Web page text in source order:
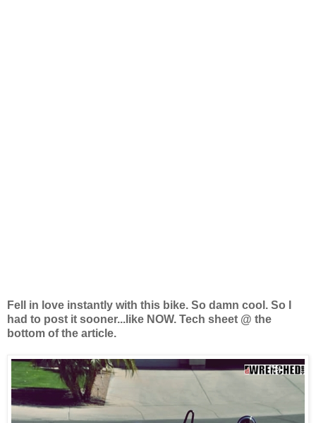
Fell in love instantly with this bike. So damn cool. So I
had to post it sooner...like NOW. Tech sheet @ the
bottom of the article.